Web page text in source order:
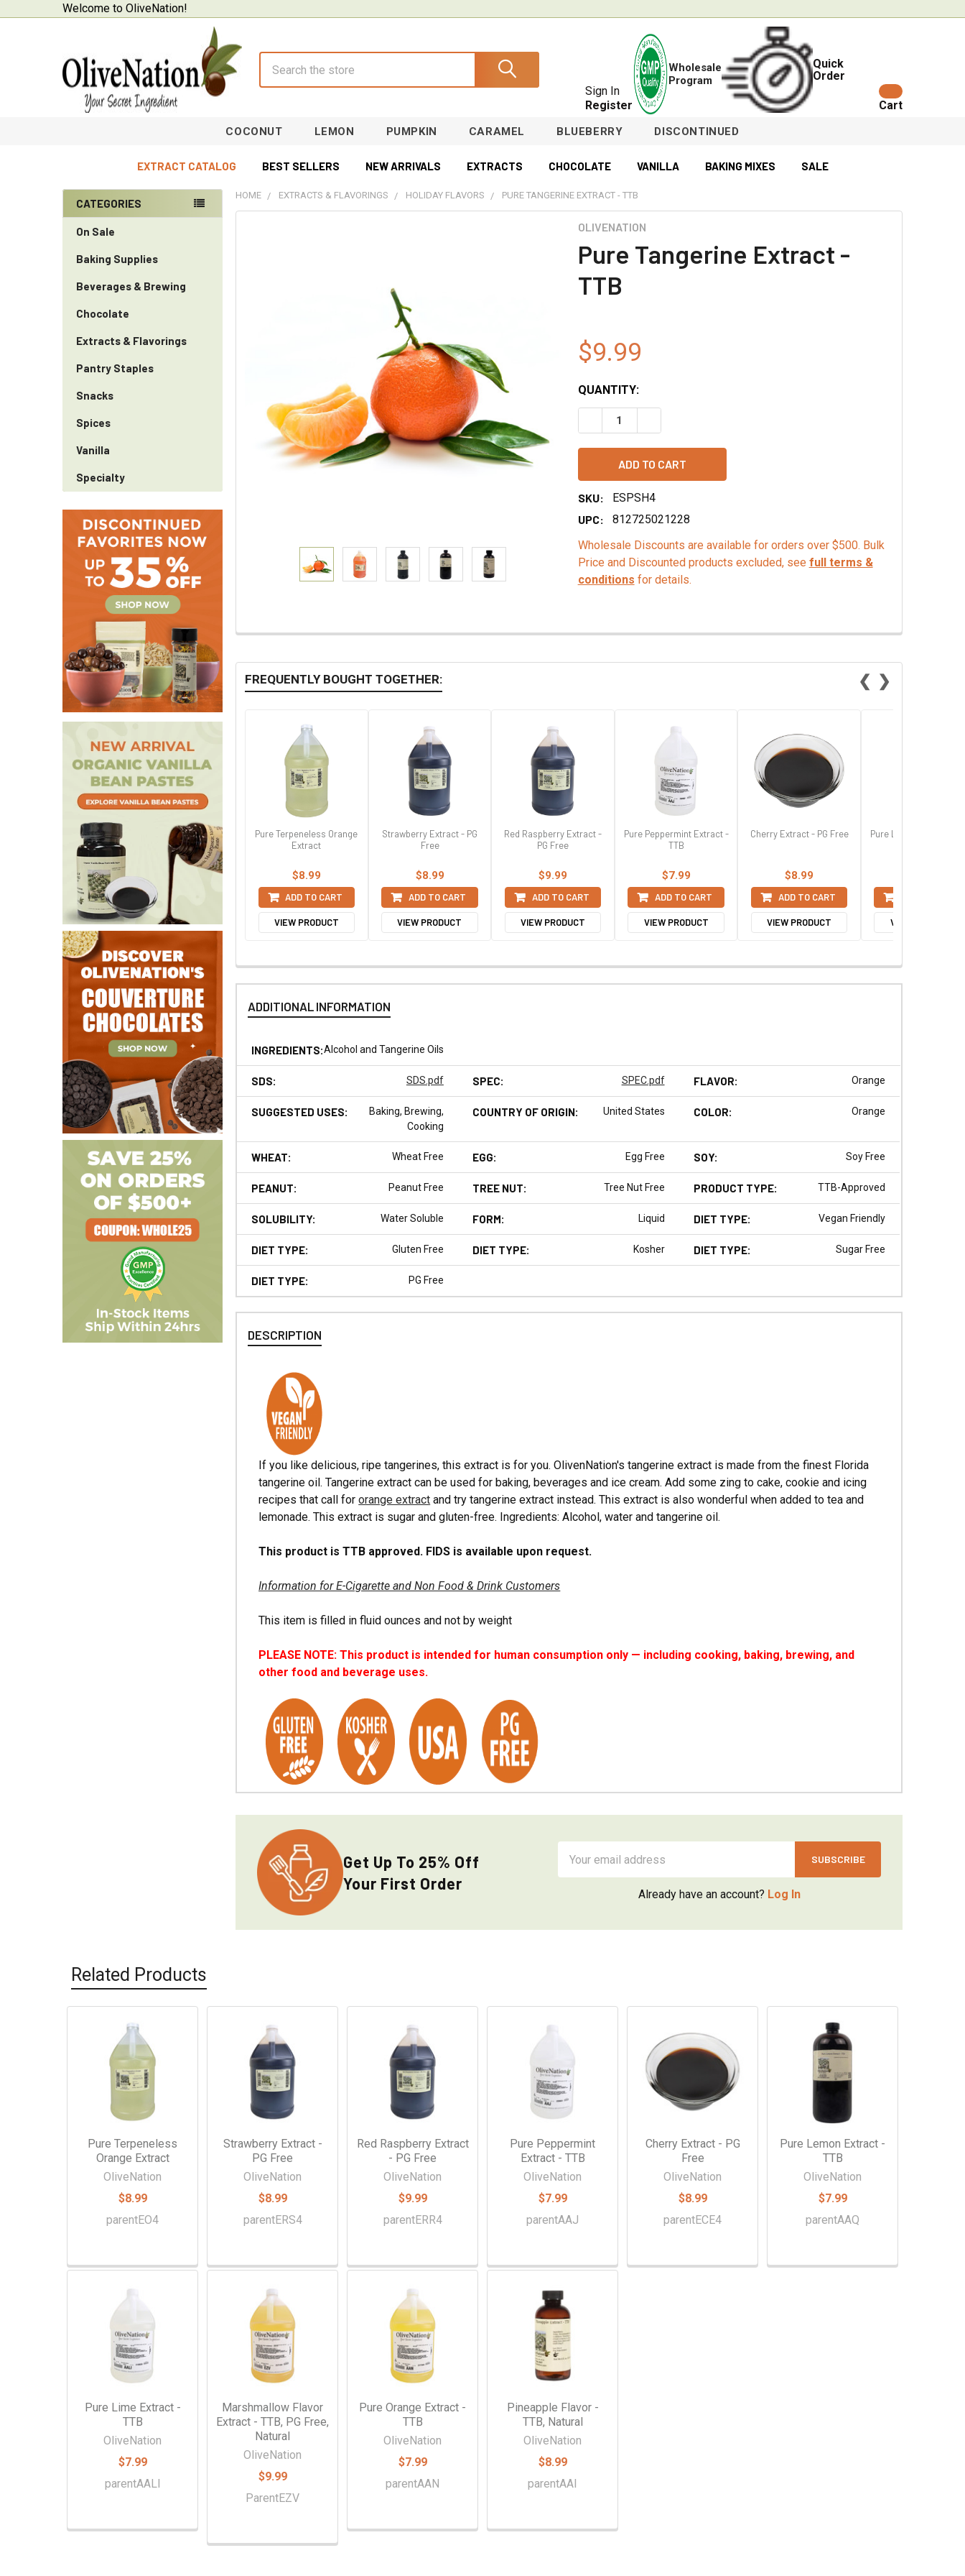
Welcome to OliveNation!
Sign In
Register
Wholesale
Program
Quick
Order
Cart
COCONUT LEMON PUMPKIN CARAMEL BLUEBERRY DISCONTINUED
EXTRACT CATALOG BEST SELLERS NEW ARRIVALS EXTRACTS CHOCOLATE VANILLA BAKING MIXES SALE
Sidebar
CATEGORIES
On Sale
Baking Supplies
Beverages & Brewing
Chocolate
Extracts & Flavorings
Pantry Staples
Snacks
Spices
Vanilla
Specialty
HOME EXTRACTS & FLAVORINGS HOLIDAY FLAVORS PURE TANGERINE EXTRACT - TTB
OLIVENATION
Pure Tangerine Extract -
TTB
$9.99
QUANTITY:
DECREASE QUANTITY OF PURE TANGERINE EXTRACT - TTB
SKU:
ESPSH4
UPC:
812725021228
Wholesale Discounts are available for orders over $500. Bulk
Price and Discounted products excluded, see full terms &
conditions for details.
FREQUENTLY BOUGHT TOGETHER: ❮
Pure Terpeneless Orange
Extract
$8.99
ADD TO CART
VIEW PRODUCT
Strawberry Extract - PG
Free
$8.99
ADD TO CART
VIEW PRODUCT
Red Raspberry Extract -
PG Free
$9.99
ADD TO CART
VIEW PRODUCT
Pure Peppermint Extract -
TTB
$7.99
ADD TO CART
VIEW PRODUCT
Cherry Extract - PG Free
$8.99
ADD TO CART
VIEW PRODUCT
Pure Lemon Extract -
VIEW PRODUCT
❯
ADDITIONAL INFORMATION
INGREDIENTS:Alcohol and Tangerine Oils
SDS: SDS.pdf SPEC: SPEC.pdf FLAVOR: Orange
SUGGESTED USES:
Baking, Brewing,
Cooking
COUNTRY OF ORIGIN: United States COLOR: Orange
WHEAT: Wheat Free EGG: Egg Free SOY: Soy Free
PEANUT: Peanut Free TREE NUT: Tree Nut Free PRODUCT TYPE: TTB-Approved
SOLUBILITY: Water Soluble FORM: Liquid DIET TYPE: Vegan Friendly
DIET TYPE: Gluten Free DIET TYPE: Kosher DIET TYPE: Sugar Free
DIET TYPE: PG Free
DESCRIPTION
If you like delicious, ripe tangerines, this extract is for you. OlivenNation's tangerine extract is made from the finest Florida
tangerine oil. Tangerine extract can be used for baking, beverages and ice cream. Add some zing to cake, cookie and icing
recipes that call fororange extract and try tangerine extract instead. This extract is also wonderful when added to tea and
lemonade. This extract is sugar and gluten-free. Ingredients: Alcohol, water and tangerine oil.
This product is TTB approved. FIDS is available upon request.
Information for E-Cigarette and Non Food & Drink Customers
This item is filled in fluid ounces and not by weight
PLEASE NOTE: This product is intended for human consumption only — including cooking, baking, brewing, and
other food and beverage uses.
Get Up To 25% Off
Your First Order
Address
Already have an account? Log In
Related Products
Related
Products
Pure Terpeneless
Orange Extract
OliveNation
$8.99
parentEO4
Strawberry Extract -
PG Free
OliveNation
$8.99
parentERS4
Red Raspberry Extract
- PG Free
OliveNation
$9.99
parentERR4
Pure Peppermint
Extract - TTB
OliveNation
$7.99
parentAAJ
Cherry Extract - PG
Free
OliveNation
$8.99
parentECE4
Pure Lemon Extract -
TTB
OliveNation
$7.99
parentAAQ
Pure Lime Extract -
TTB
OliveNation
$7.99
parentAALI
Marshmallow Flavor
Extract - TTB, PG Free,
Natural
OliveNation
$9.99
ParentEZV
Pure Orange Extract -
TTB
OliveNation
$7.99
parentAAN
Pineapple Flavor -
TTB, Natural
OliveNation
$8.99
parentAAI